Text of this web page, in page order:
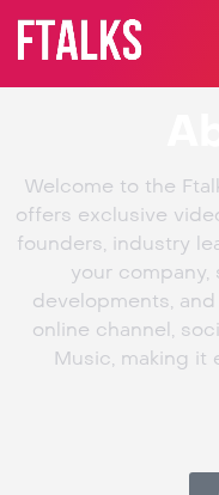
Welcome to the
offers exclusive
founders, industry
your company,
developments,
online channel,
Music, making it